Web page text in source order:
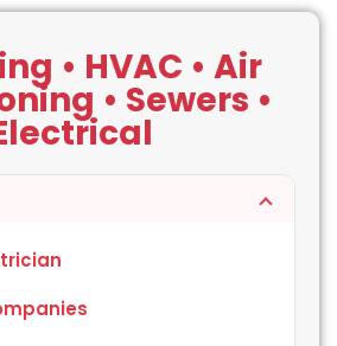
• HVAC • Air
• Sewers •